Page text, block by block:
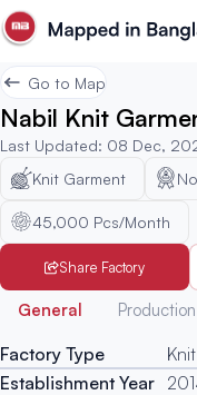
Go to Map
Nabil Knit
Last Updated: 08 Dec,
Knit Garment
45,000 Pcs/Month
Share Factory
General Production
Factory Type
Establishment Year